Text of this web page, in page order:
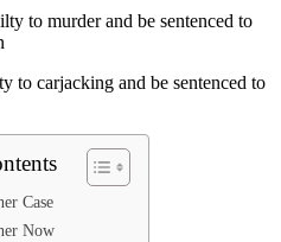
to murder and be sentenced to
to carjacking and be sentenced to
Case
Now